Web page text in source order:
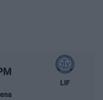
LIF